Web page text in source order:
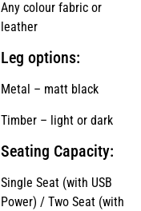
Any colour fabric or
leather
Leg options:
Metal – matt black
Timber – light or dark
Seating Capacity:
Single Seat (with USB
Power) / Two Seat (with